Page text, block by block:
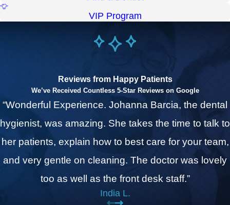
VIP Program
Reviews from Happy Patients
We’ve Received Countless 5-Star Reviews on Google
“Wonderful Experience. Johanna Barcia, the dental
hygienist, was amazing. She takes the time to talk to
her patients, explain how to best care for your team,
and very gentle on cleaning. The doctor was lovely
too as well as the front desk staff.”
India L.